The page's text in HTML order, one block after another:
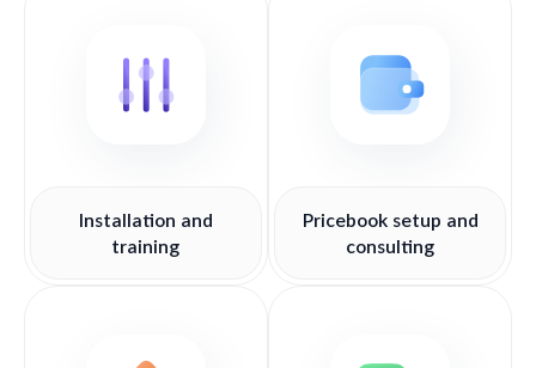
Installation and
training
Pricebook setup and
consulting